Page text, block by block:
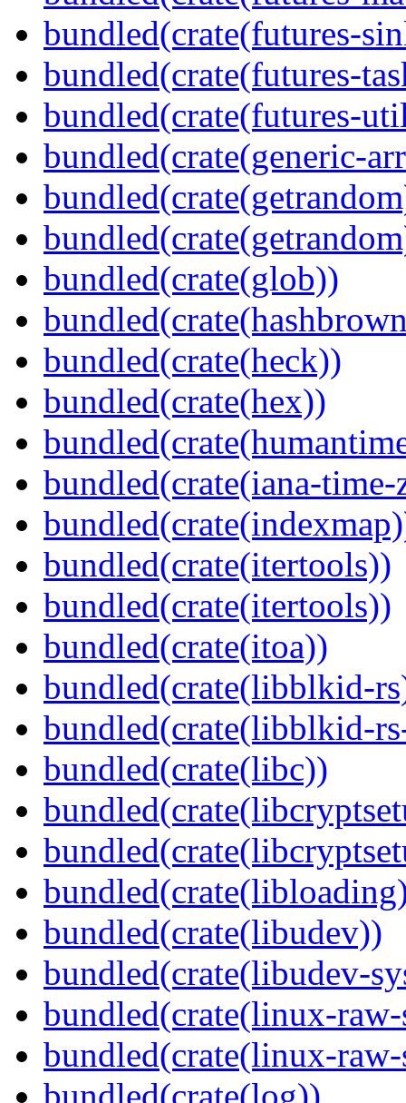
bundled(crate(futures-
bundled(crate(futures-
bundled(crate(futures-
bundled(crate(generic-
bundled(crate(glob))
bundled(crate(heck))
bundled(crate(hex))
bundled(crate(iana-time-
bundled(crate(itertools))
bundled(crate(itertools))
bundled(crate(itoa))
bundled(crate(libblkid-
bundled(crate(libblkid-
bundled(crate(libc))
bundled(crate(libudev))
bundled(crate(libudev-
bundled(crate(linux-
bundled(crate(linux-